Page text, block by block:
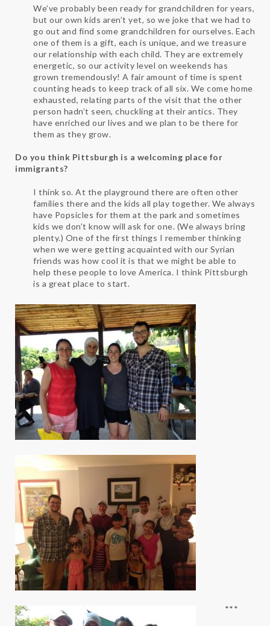
We’ve probably been ready for grandchildren for years,
but our own kids aren’t yet, so we joke that we had to
go out and find some grandchildren for ourselves. Each
one of them is a gift, each is unique, and we treasure
our relationship with each child. They are extremely
energetic, so our activity level on weekends has
grown tremendously! A fair amount of time is spent
counting heads to keep track of all six. We come home
exhausted, relating parts of the visit that the other
person hadn’t seen, chuckling at their antics. They
have enriched our lives and we plan to be there for
them as they grow.
Do you think Pittsburgh is a welcoming place for
immigrants?
I think so. At the playground there are often other
families there and the kids all play together. We always
have Popsicles for them at the park and sometimes
kids we don’t know will ask for one. (We always bring
plenty.) One of the first things I remember thinking
when we were getting acquainted with our Syrian
friends was how cool it is that we might be able to
help these people to love America. I think Pittsburgh
is a great place to start.
***